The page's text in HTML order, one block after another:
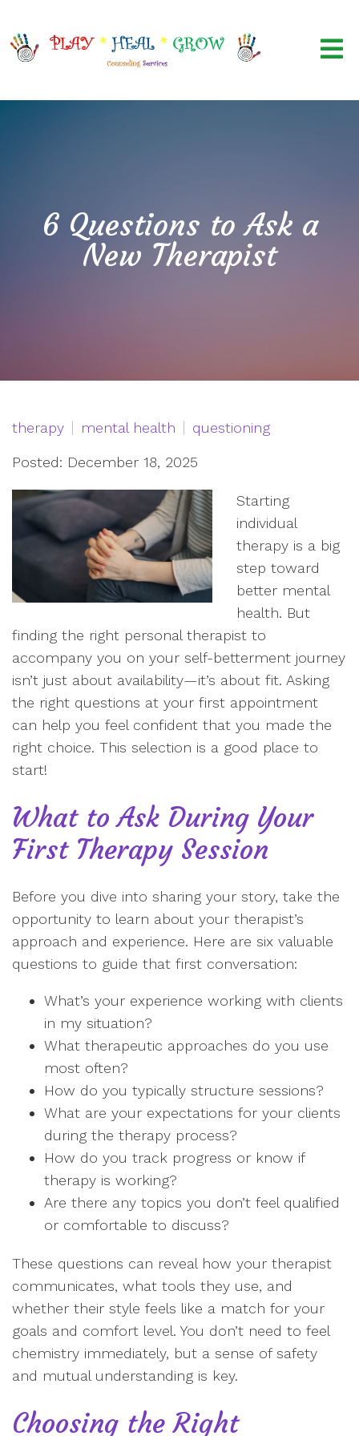
6 Questions to Ask a
New Therapist
therapy mental health questioning
Posted: December 18, 2025
Starting
individual
therapy is a big
step toward
better mental
health. But
finding the right personal therapist to
accompany you on your self-betterment journey
isn’t just about availability—it’s about fit. Asking
the right questions at your first appointment
can help you feel confident that you made the
right choice. This selection is a good place to
start!
What to Ask During Your
First Therapy Session
Before you dive into sharing your story, take the
opportunity to learn about your therapist’s
approach and experience. Here are six valuable
questions to guide that first conversation:
What’s your experience working with clients
in my situation?
What therapeutic approaches do you use
most often?
How do you typically structure sessions?
What are your expectations for your clients
during the therapy process?
How do you track progress or know if
therapy is working?
Are there any topics you don’t feel qualified
or comfortable to discuss?
These questions can reveal how your therapist
communicates, what tools they use, and
whether their style feels like a match for your
goals and comfort level. You don’t need to feel
chemistry immediately, but a sense of safety
and mutual understanding is key.
Choosing the Right